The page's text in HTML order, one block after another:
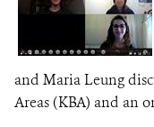
and Maria Leung
Areas (KBA) and an